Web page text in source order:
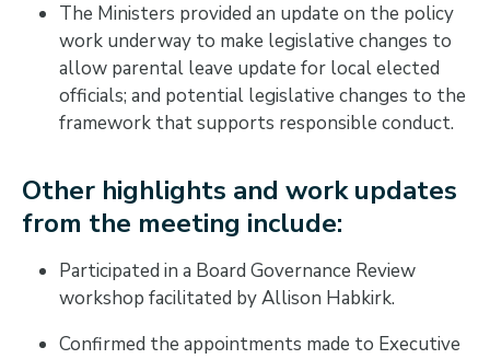
The Ministers provided an update on the policy
work underway to make legislative changes to
allow parental leave update for local elected
officials; and potential legislative changes to the
framework that supports responsible conduct.
Other highlights and work updates
from the meeting include:
Participated in a Board Governance Review
workshop facilitated by Allison Habkirk.
Confirmed the appointments made to Executive